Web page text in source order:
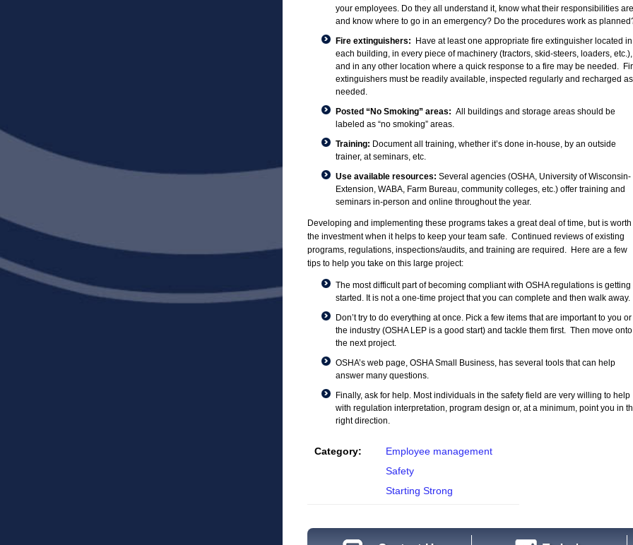
your employees. Do they all understand it, know what their responsibilities
and know where to go in an emergency? Do the procedures work as
Fire extinguishers:
Have at least one appropriate fire extinguisher located in
each building, in every piece of machinery (tractors, skid-steers, loaders, etc.),
and in any other location where a quick response to a fire may be needed.
extinguishers must be readily available, inspected regularly and recharged as
needed.
Posted “No Smoking” areas: All buildings and storage areas should be
labeled as “no smoking” areas.
Training: Document all training, whether it’s done in-house, by an outside
trainer, at seminars, etc.
Use available resources: Several agencies (OSHA, University of Wisconsin-
Extension, WABA, Farm Bureau, community colleges, etc.) offer training and
seminars in-person and online throughout the year.
Developing and implementing these programs takes a great deal of time, but is worth
the investment when it helps to keep your team safe. Continued reviews of existing
programs, regulations, inspections/audits, and training are required. Here are a few
tips to help you take on this large project:
The most difficult part of becoming compliant with OSHA regulations is getting
started. It is not a one-time project that you can complete and then walk away.
Don’t try to do everything at once. Pick a few items that are important to you or
the industry (OSHA LEP is a good start) and tackle them first. Then move onto
the next project.
OSHA’s web page, OSHA Small Business, has several tools that can help
answer many questions.
Finally, ask for help. Most individuals in the safety field are very willing to help
with regulation interpretation, program design or, at a minimum, point you in
right direction.
Category:
Employee management
Safety
Starting Strong